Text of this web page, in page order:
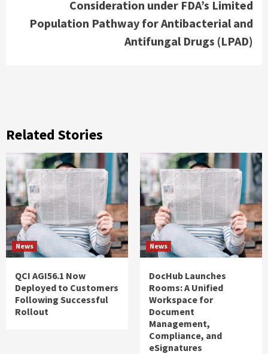
Consideration under FDA’s Limited
Population Pathway for Antibacterial and
Antifungal Drugs (LPAD)
Related Stories
News
QCI AGI56.1 Now
Deployed to Customers
Following Successful
Rollout
News
DocHub Launches
Rooms: A Unified
Workspace for
Document
Management,
Compliance, and
eSignatures